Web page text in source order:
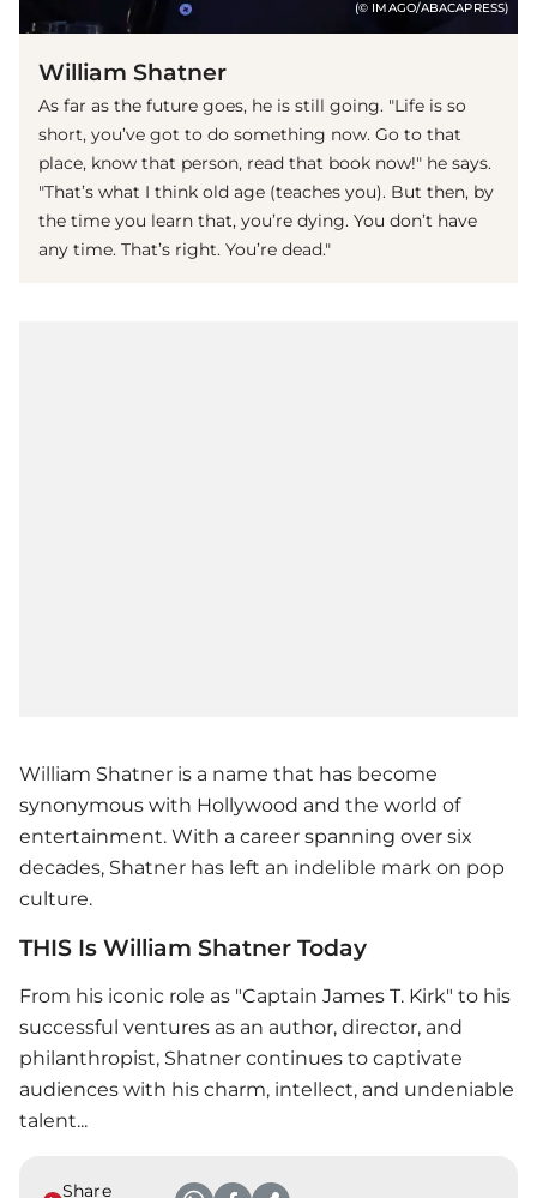
(© IMAGO/ABACAPRESS)
William Shatner
As far as the future goes, he is still going. "Life is so
short, you’ve got to do something now. Go to that
place, know that person, read that book now!" he says.
"That’s what I think old age (teaches you). But then, by
the time you learn that, you’re dying. You don’t have
any time. That’s right. You’re dead."
William Shatner is a name that has become
synonymous with Hollywood and the world of
entertainment. With a career spanning over six
decades, Shatner has left an indelible mark on pop
culture.
THIS Is William Shatner Today
From his iconic role as "Captain James T. Kirk" to his
successful ventures as an author, director, and
philanthropist, Shatner continues to captivate
audiences with his charm, intellect, and undeniable
talent...
Share